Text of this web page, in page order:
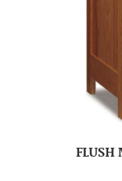
FLUSH